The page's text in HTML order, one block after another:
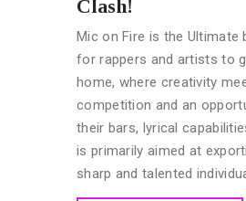
Clash!
Mic on Fire is the Ultimate
for rappers and artists to
home, where creativity
competition and an
their bars, lyrical
is primarily aimed at
sharp and talented